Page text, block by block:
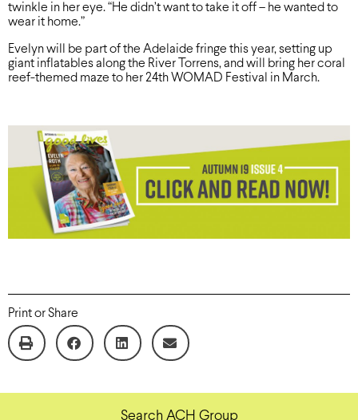
twinkle in her eye. “He didn’t want to take it off – he wanted to
wear it home.”
Evelyn will be part of the Adelaide fringe this year, setting up
giant inflatables along the River Torrens, and will bring her coral
reef-themed maze to her 24th WOMAD Festival in March.
Print or Share
Search ACH Group